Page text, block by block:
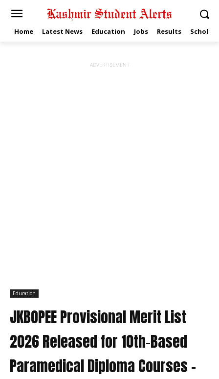
Home Latest News Education Jobs Results
ADVERTISEMENT
Education
JKBOPEE Provisional Merit List
2026 Released for 10th-Based
Paramedical Diploma Courses –